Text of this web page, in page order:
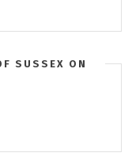
SUSSEX ON